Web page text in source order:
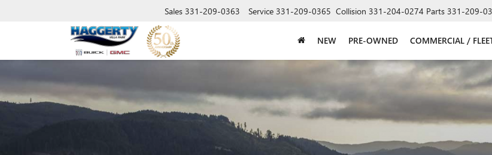
Sales 331-209-0363 Service 331-209-0365 Collision 331-204-0274 Parts 331-209-
NEW PRE-OWNED COMMERCIAL /